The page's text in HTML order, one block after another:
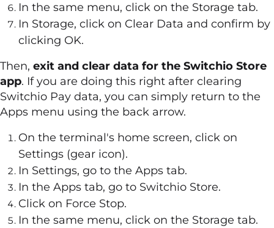
In the same menu, click on the Storage tab.
In Storage, click on Clear Data and confirm by
clicking OK.
Then, exit and clear data for the Switchio Store
app. If you are doing this right after clearing
Switchio Pay data, you can simply return to the
Apps menu using the back arrow.
On the terminal's home screen, click on
Settings (gear icon).
In Settings, go to the Apps tab.
In the Apps tab, go to Switchio Store.
Click on Force Stop.
In the same menu, click on the Storage tab.